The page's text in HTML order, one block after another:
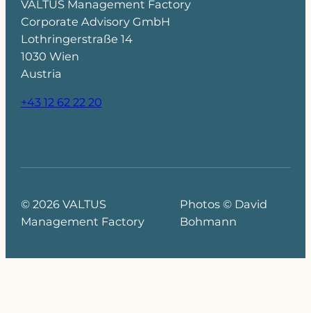
VALTUS Management Factory
Corporate Advisory GmbH
Lothringerstraße 14
1030 Wien
Austria
+43 12 62 22 20
© 2026 VALTUS
Management Factory
Photos © David
Bohmann